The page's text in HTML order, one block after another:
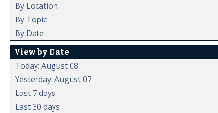
By Location
By Topic
By Date
View by Date
Today: August 08
Yesterday: August 07
Last 7 days
Last 30 days